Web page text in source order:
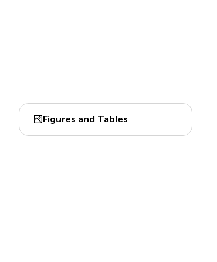
Figures and Tables